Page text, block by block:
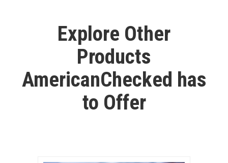
Explore Other
Products
AmericanChecked has
to Offer